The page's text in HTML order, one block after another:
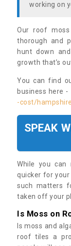
working on
Our roof
thorough and
hunt down
growth that’s
You can find
business here -
-cost/
SPEAK
While you can
quicker for
such matters
taken off your
Is Moss on
Is moss and
roof tiles a